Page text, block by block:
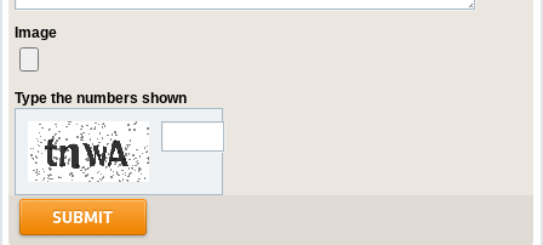
Image
Type the numbers shown